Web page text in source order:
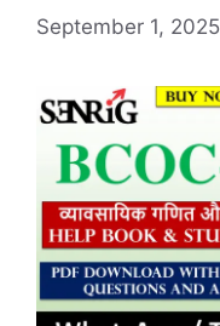
September 1, 2025